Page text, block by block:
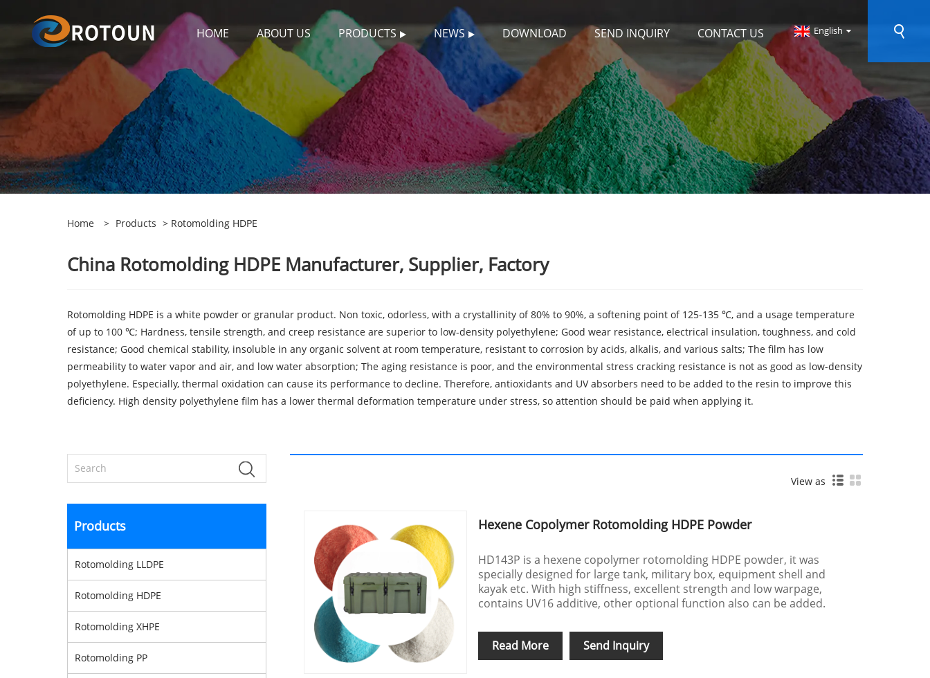
HOME ABOUT US PRODUCTS NEWS DOWNLOAD SEND INQUIRY CONTACT US English
Home > Products > Rotomolding HDPE
China Rotomolding HDPE Manufacturer, Supplier, Factory
Rotomolding HDPE is a white powder or granular product. Non toxic, odorless, with a crystallinity of 80% to 90%, a softening point of 125-135 ℃, and a usage temperature
of up to 100 ℃; Hardness, tensile strength, and creep resistance are superior to low-density polyethylene; Good wear resistance, electrical insulation, toughness, and cold
resistance; Good chemical stability, insoluble in any organic solvent at room temperature, resistant to corrosion by acids, alkalis, and various salts; The film has low
permeability to water vapor and air, and low water absorption; The aging resistance is poor, and the environmental stress cracking resistance is not as good as low-density
polyethylene. Especially, thermal oxidation can cause its performance to decline. Therefore, antioxidants and UV absorbers need to be added to the resin to improve this
deficiency. High density polyethylene film has a lower thermal deformation temperature under stress, so attention should be paid when applying it.
Products
Rotomolding LLDPE
Rotomolding HDPE
Rotomolding XHPE
Rotomolding PP
View as
Hexene Copolymer Rotomolding HDPE Powder
HD143P is a hexene copolymer rotomolding HDPE powder, it was
specially designed for large tank, military box, equipment shell and
kayak etc. With high stiffness, excellent strength and low warpage,
contains UV16 additive, other optional function also can be added.
Read More Send Inquiry